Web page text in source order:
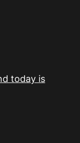
today is